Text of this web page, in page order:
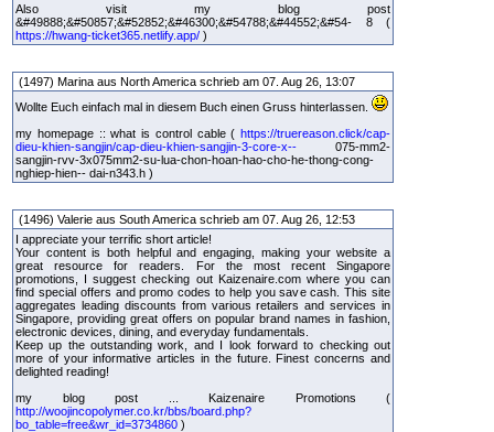
Also visit my blog post
&#49888;&#50857;&#52852;&#46300;&#54788;&#44552;&#54- 8 (
https://hwang-ticket365.netlify.app/ )
(1497) Marina aus North America schrieb am 07. Aug 26, 13:07
Wollte Euch einfach mal in diesem Buch einen Gruss hinterlassen.
my homepage :: what is control cable ( https://truereason.click/cap-
dieu-khien-sangjin/cap-dieu-khien-sangjin-3-core-x-- 075-mm2-
sangjin-rvv-3x075mm2-su-lua-chon-hoan-hao-cho-he-thong-cong-
nghiep-hien-- dai-n343.h )
(1496) Valerie aus South America schrieb am 07. Aug 26, 12:53
I appreciate your terrific short article!
Your content is both helpful and engaging, making your website a
great resource for readers. For the most recent Singapore
promotions, I suggest checking out Kaizenaire.com where you can
find special offers and promo codes to help you save cash. This site
aggregates leading discounts from various retailers and services in
Singapore, providing great offers on popular brand names in fashion,
electronic devices, dining, and everyday fundamentals.
Keep up the outstanding work, and I look forward to checking out
more of your informative articles in the future. Finest concerns and
delighted reading!
my blog post ... Kaizenaire Promotions (
http://woojincopolymer.co.kr/bbs/board.php?
bo_table=free&wr_id=3734860 )